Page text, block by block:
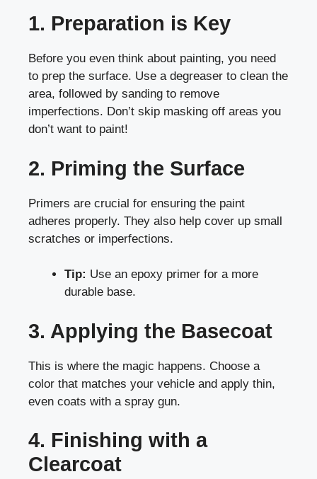
1. Preparation is Key
Before you even think about painting, you need
to prep the surface. Use a degreaser to clean the
area, followed by sanding to remove
imperfections. Don’t skip masking off areas you
don’t want to paint!
2. Priming the Surface
Primers are crucial for ensuring the paint
adheres properly. They also help cover up small
scratches or imperfections.
Tip: Use an epoxy primer for a more
durable base.
3. Applying the Basecoat
This is where the magic happens. Choose a
color that matches your vehicle and apply thin,
even coats with a spray gun.
4. Finishing with a
Clearcoat